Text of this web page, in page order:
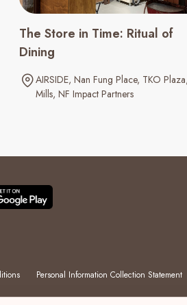
The Store in Time: Ritual of
Dining
AIRSIDE Nan Fung Place TKO Plaza
Mills NF Impact Partners
Personal Information Collection Statement